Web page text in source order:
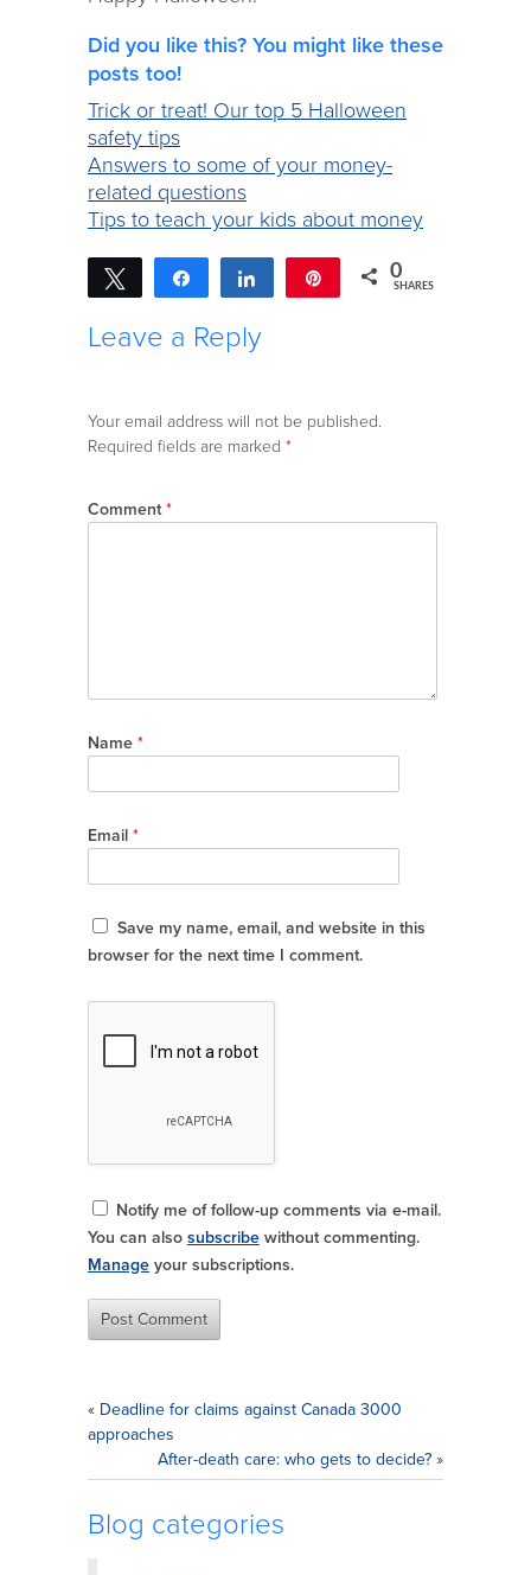
Did you like this? You might like these
posts too!
Trick or treat! Our top 5 Halloween
safety tips
Answers to some of your money-
related questions
Tips to teach your kids about money
Tweet Share Share 0
SHARES
Leave a Reply
Your email address will not be published.
Required fields are marked *
Comment*
Name *
Email *
Save my name, email, and website in this
browser for the next time I comment.
Notify me of follow-up comments via e-mail.
You can also subscribe without commenting.
Manage your subscriptions.
« Deadline for claims against Canada 3000
approaches
After-death care: who gets to decide? »
Blog categories